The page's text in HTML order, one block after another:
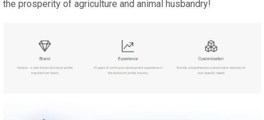
the prosperity of agriculture and animal husbandry!